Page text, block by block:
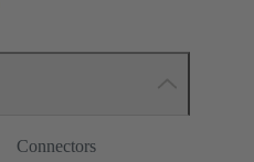
Connectors